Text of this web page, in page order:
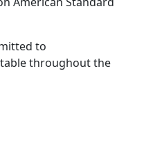
to
throughout the